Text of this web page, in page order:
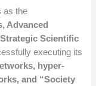
as the
Advanced
Scientific
executing its
hyper-
and “Society